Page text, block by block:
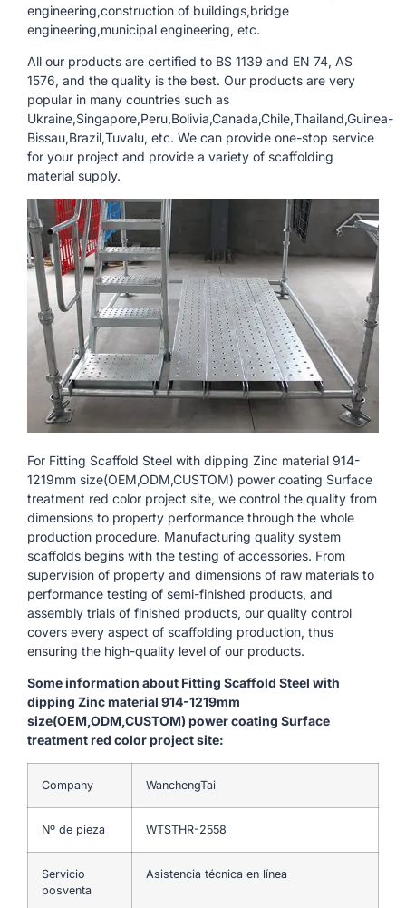
engineering,construction of buildings,bridge
engineering,municipal engineering, etc.
All our products are certified to BS 1139 and EN 74, AS
1576, and the quality is the best. Our products are very
popular in many countries such as
Ukraine,Singapore,Peru,Bolivia,Canada,Chile,Thailand,Guinea-
Bissau,Brazil,Tuvalu, etc. We can provide one-stop service
for your project and provide a variety of scaffolding
material supply.
For Fitting Scaffold Steel with dipping Zinc material 914-
1219mm size(OEM,ODM,CUSTOM) power coating Surface
treatment red color project site, we control the quality from
dimensions to property performance through the whole
production procedure. Manufacturing quality system
scaffolds begins with the testing of accessories. From
supervision of property and dimensions of raw materials to
performance testing of semi-finished products, and
assembly trials of finished products, our quality control
covers every aspect of scaffolding production, thus
ensuring the high-quality level of our products.
Some information about Fitting Scaffold Steel with
dipping Zinc material 914-1219mm
size(OEM,ODM,CUSTOM) power coating Surface
treatment red color project site:
Company WanchengTai
Nº de pieza WTSTHR-2558
Servicio
posventa
Asistencia técnica en línea